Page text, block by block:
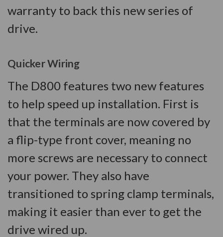
warranty to back this new series of
drive.
Quicker Wiring
The D800 features two new features
to help speed up installation. First is
that the terminals are now covered by
a flip-type front cover, meaning no
more screws are necessary to connect
your power. They also have
transitioned to spring clamp terminals,
making it easier than ever to get the
drive wired up.